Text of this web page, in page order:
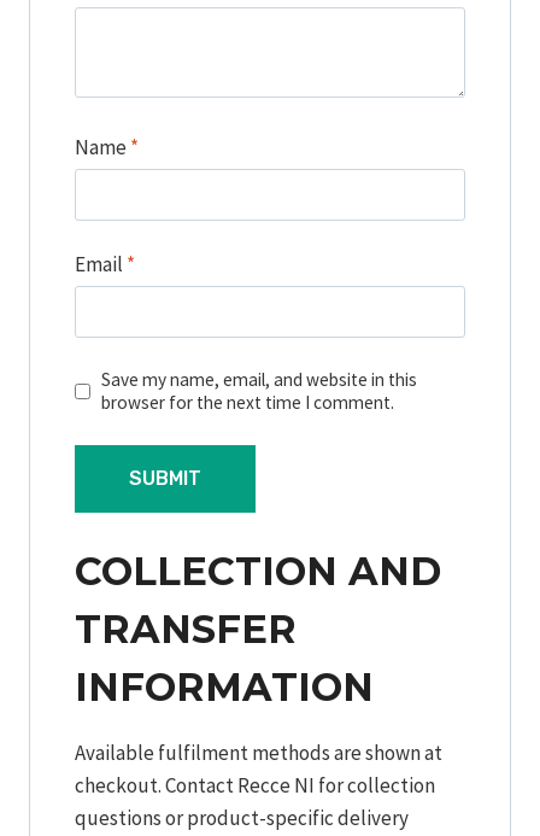
Name *
Email *
Save my name, email, and website in this
browser for the next time I comment.
COLLECTION AND
TRANSFER
INFORMATION
Available fulfilment methods are shown at
checkout. Contact Recce NI for collection
questions or product-specific delivery